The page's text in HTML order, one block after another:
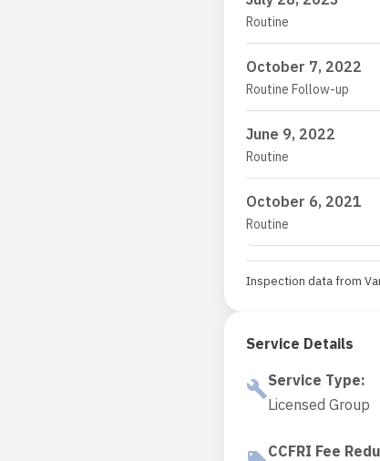
Routine
October 7, 2022
Routine Follow-up
June 9, 2022
Routine
October 6, 2021
Routine
Inspection data from
Service Details
Service Type:
Licensed Group
CCFRI Fee